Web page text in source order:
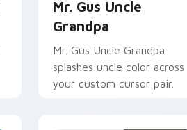
Mr. Gus Uncle
Grandpa
Mr. Gus Uncle Grandpa
splashes uncle color across
your custom cursor pair.